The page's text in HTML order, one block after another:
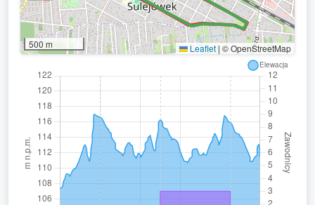
500 m Leaflet | © OpenStreetMap